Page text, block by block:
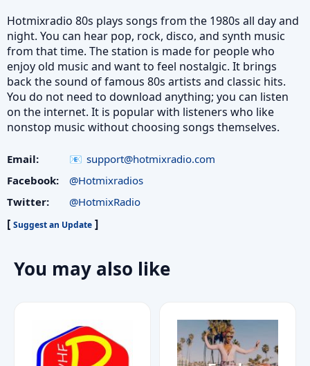
Hotmixradio 80s plays songs from the 1980s all day and
night. You can hear pop, rock, disco, and synth music
from that time. The station is made for people who
enjoy old music and want to feel nostalgic. It brings
back the sound of famous 80s artists and classic hits.
You do not need to download anything; you can listen
on the internet. It is popular with listeners who like
nonstop music without choosing songs themselves.
Email:
support@hotmixradio.com
Facebook:
@Hotmixradios
Twitter:
@HotmixRadio
[ Suggest an Update ]
You may also like